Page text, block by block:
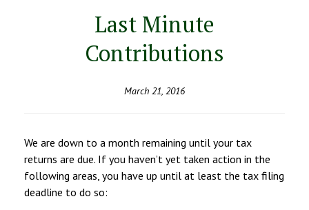
Last Minute
Contributions
March 21, 2016
We are down to a month remaining until your tax
returns are due. If you haven’t yet taken action in the
following areas, you have up until at least the tax filing
deadline to do so: